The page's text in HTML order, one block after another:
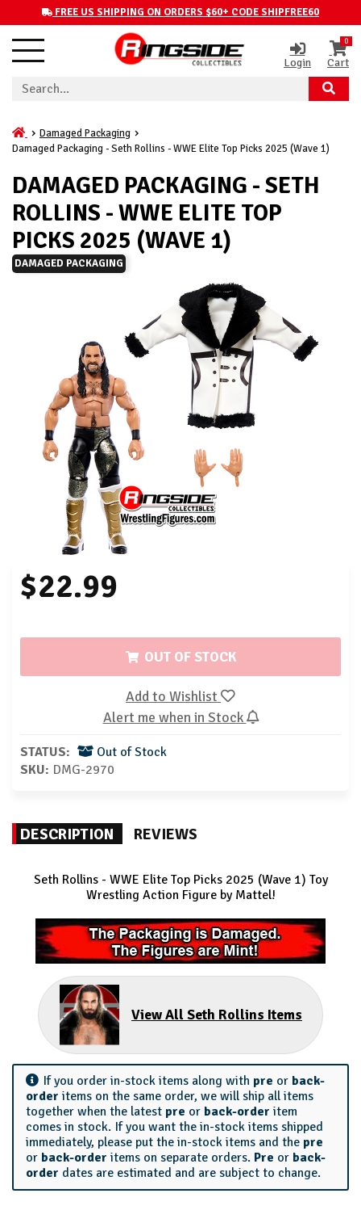
FREE US SHIPPING ON ORDERS $60+ CODE SHIPFREE60
Login
0
Cart
Damaged Packaging
Damaged Packaging - Seth Rollins - WWE Elite Top Picks 2025 (Wave 1)
DAMAGED PACKAGING - SETH
ROLLINS - WWE ELITE TOP
PICKS 2025 (WAVE 1)
DAMAGED PACKAGING
$22.99
OUT OF STOCK
Add to Wishlist
Alert me when in Stock
STATUS:
Out of Stock
SKU: DMG-2970
DESCRIPTION REVIEWS
Seth Rollins - WWE Elite Top Picks 2025 (Wave 1) Toy
Wrestling Action Figure by Mattel!
View All Seth Rollins Items
If you order in-stock items along with pre or back-
order items on the same order, we will ship all items
together when the latest pre or back-order item
comes in stock. If you want the in-stock items shipped
immediately, please put the in-stock items and the pre
or back-order items on separate orders. Pre or back-
order dates are estimated and are subject to change.